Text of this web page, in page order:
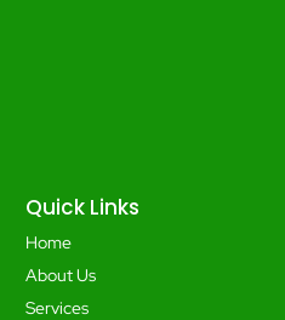
Quick Links
Home
About Us
Services